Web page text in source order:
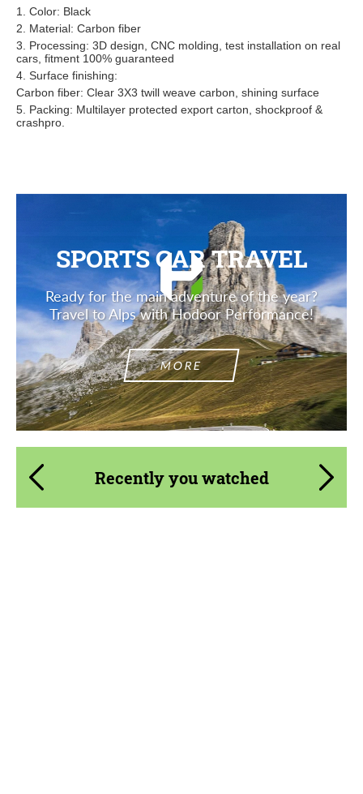
Description
1. Color: Black
2. Material: Carbon fiber
3. Processing: 3D design, CNC molding, test installation on real
cars, fitment 100% guaranteed
4. Surface finishing:
Carbon fiber: Clear 3X3 twill weave carbon, shining surface
5. Packing: Multilayer protected export carton, shockproof &
crashpro.
SPORTS CAR TRAVEL
Ready for the main adventure of the year?
Travel to Alps with Hodoor Performance!
MORE
Recently you watched